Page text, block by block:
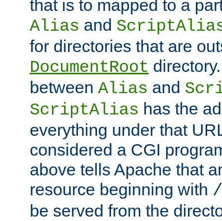
that is to mapped to a
Alias and
for directories that are
DocumentRoot
between Alias and
ScriptAlias has the
everything under that
considered a CGI
above tells Apache that
resource beginning with
be served from the